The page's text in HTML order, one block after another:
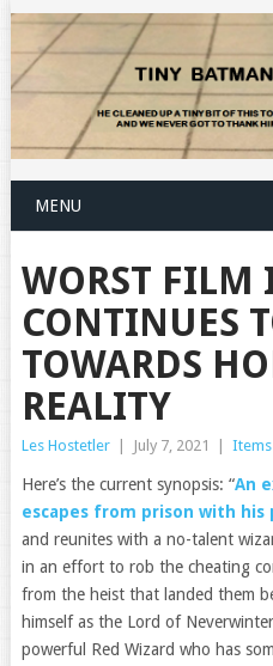
MENU
WORST FILM
CONTINUES
TOWARDS
REALITY
Les Hostetler July 7, 2021
Here’s the current synopsis: “An
escapes from prison with
and reunites with a no-talent
in an effort to rob the cheating
from the heist that landed them
himself as the Lord of
powerful Red Wizard who has